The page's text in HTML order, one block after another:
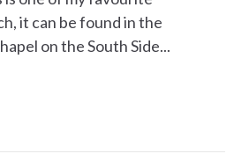
it can be found in the
on the South Side...